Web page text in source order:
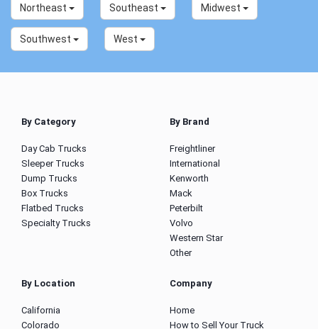
Northeast Southeast Midwest
Southwest West
By Category
Day Cab Trucks
Sleeper Trucks
Dump Trucks
Box Trucks
Flatbed Trucks
Specialty Trucks
By Brand
Freightliner
International
Kenworth
Mack
Peterbilt
Volvo
Western Star
Other
By Location
California
Colorado
Company
Home
How to Sell Your Truck